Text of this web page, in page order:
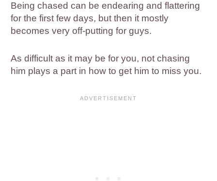
Being chased can be endearing and flattering
for the first few days, but then it mostly
becomes very off-putting for guys.
As difficult as it may be for you, not chasing
him plays a part in how to get him to miss you.